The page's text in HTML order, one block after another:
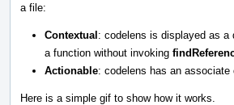
a file:
Contextual: codelens is displayed as a
a function without invoking
Actionable: codelens has an
Here is a simple gif to show how it works.